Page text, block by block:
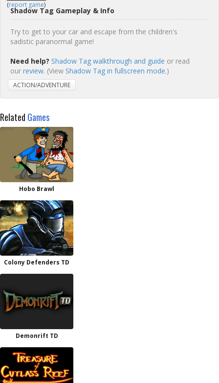
(report game)
Shadow Tag Gameplay & Info
Try to get to your car and escape from the children's
sadistic paranormal game!
Need help? Shadow Tag walkthrough and guide or read
our review. (View Shadow Tag in fullscreen mode.)
ACTION/ADVENTURE
Related Games
Hobo Brawl
Colony Defenders TD
Demonrift TD